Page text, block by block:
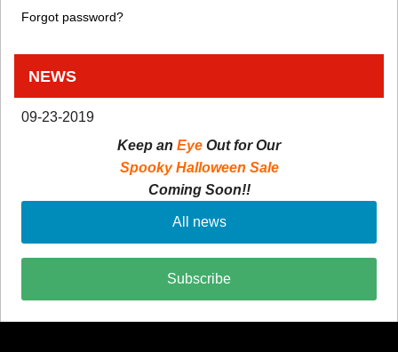
Forgot password?
NEWS
09-23-2019
Keep an Eye Out for Our
Spooky Halloween Sale
Coming Soon!!
All news
Subscribe